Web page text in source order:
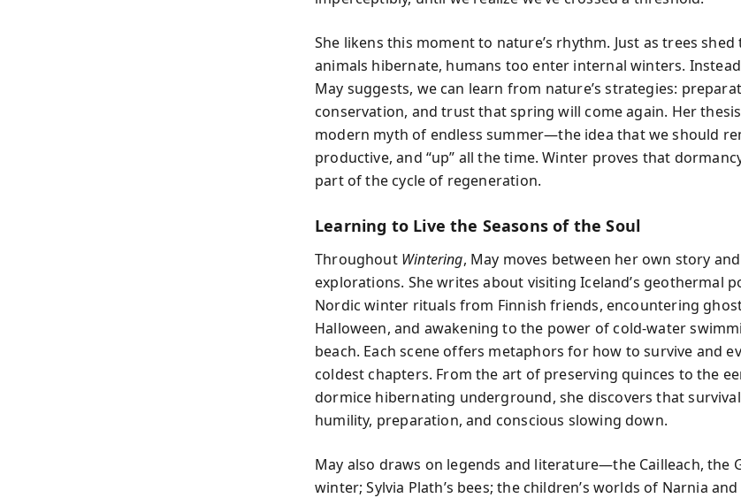
She likens this moment to nature’s rhythm. Just as trees shed
animals hibernate, humans too enter internal winters.
May suggests, we can learn from nature’s strategies:
conservation, and trust that spring will come again. Her
modern myth of endless summer—the idea that we should
productive, and “up” all the time. Winter proves that dormancy
part of the cycle of regeneration.
Learning to Live the Seasons of the Soul
Throughout Wintering, May moves between her own story
explorations. She writes about visiting Iceland’s geothermal
Nordic winter rituals from Finnish friends, encountering
Halloween, and awakening to the power of cold-water
beach. Each scene offers metaphors for how to survive and
coldest chapters. From the art of preserving quinces to the
dormice hibernating underground, she discovers that
humility, preparation, and conscious slowing down.
May also draws on legends and literature—the Cailleach, the
winter; Sylvia Plath’s bees; the children’s worlds of Narnia